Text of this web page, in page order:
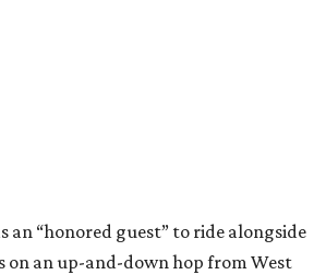
an “honored guest” to ride alongside
on an up-and-down hop from West